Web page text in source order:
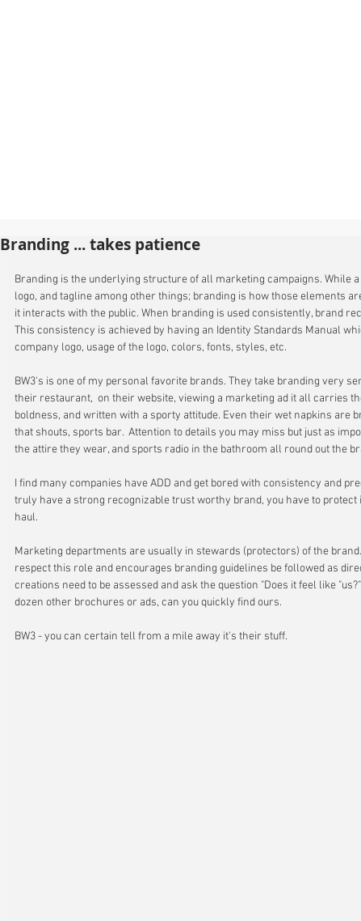
Branding ... takes patience
Branding is the underlying structure of all marketing campaigns. While
logo, and tagline among other things; branding is how those elements
it interacts with the public. When branding is used consistently, brand
This consistency is achieved by having an Identity Standards Manual
company logo, usage of the logo, colors, fonts, styles, etc.
BW3's is one of my personal favorite brands. They take branding very
their restaurant,  on their website, viewing a marketing ad it all carries
boldness, and written with a sporty attitude. Even their wet napkins are
that shouts, sports bar.  Attention to details you may miss but just as
the attire they wear, and sports radio in the bathroom all round out the
I find many companies have ADD and get bored with consistency and
truly have a strong recognizable trust worthy brand, you have to protect
haul.
Marketing departments are usually in stewards (protectors) of the
respect this role and encourages branding guidelines be followed as
creations need to be assessed and ask the question "Does it feel like
dozen other brochures or ads, can you quickly find ours.
BW3 - you can certain tell from a mile away it's their stuff.